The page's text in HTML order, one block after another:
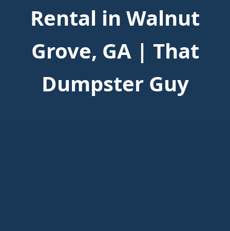
Rental in Walnut
Grove, GA | That
Dumpster Guy